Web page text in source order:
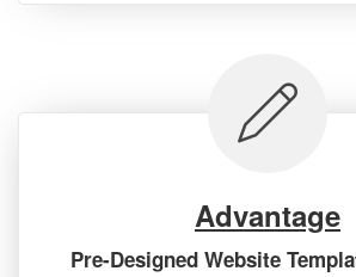
Advantage
Pre-Designed Website